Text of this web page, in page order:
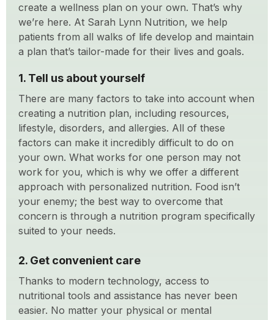
create a wellness plan on your own. That’s why
we’re here. At Sarah Lynn Nutrition, we help
patients from all walks of life develop and maintain
a plan that’s tailor-made for their lives and goals.
1. Tell us about yourself
There are many factors to take into account when
creating a nutrition plan, including resources,
lifestyle, disorders, and allergies. All of these
factors can make it incredibly difficult to do on
your own. What works for one person may not
work for you, which is why we offer a different
approach with personalized nutrition. Food isn’t
your enemy; the best way to overcome that
concern is through a nutrition program specifically
suited to your needs.
2. Get convenient care
Thanks to modern technology, access to
nutritional tools and assistance has never been
easier. No matter your physical or mental